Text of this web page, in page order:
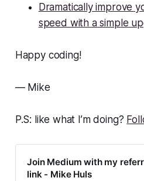
Dramatically improve
speed with a simple
Happy coding!
— Mike
P.S: like what I’m doing?
Join Medium with my
link - Mike Huls